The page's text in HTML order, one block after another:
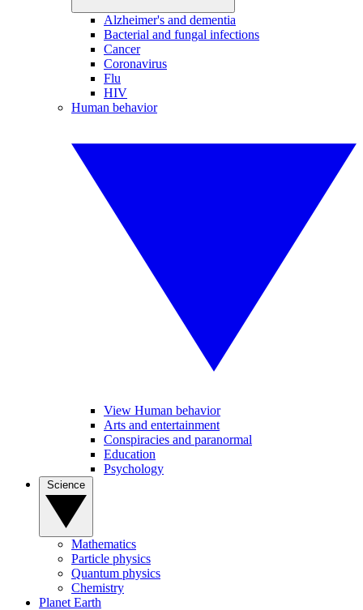
Alzheimer's and dementia
Bacterial and fungal infections
Cancer
Coronavirus
Flu
HIV
Human behavior
View Human behavior
Arts and entertainment
Conspiracies and paranormal
Education
Psychology
Mathematics
Particle physics
Quantum physics
Chemistry
Planet Earth